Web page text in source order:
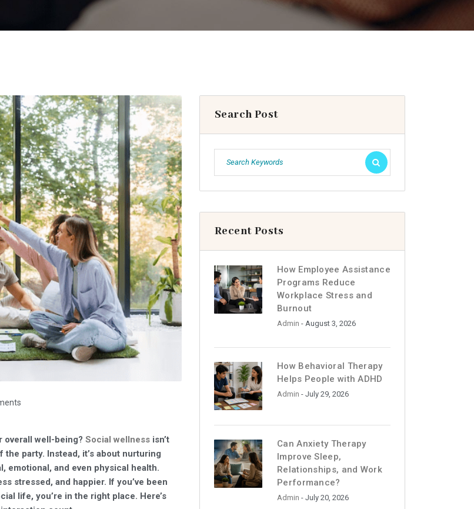
overall well-being? Social wellness isn’t
party. Instead, it’s about nurturing
emotional, and even physical health.
stressed, and happier. If you’ve been
life, you’re in the right place. Here’s
Search Post
Recent Posts
How Employee Assistance
Programs Reduce
Workplace Stress and
Burnout
Admin - August 3, 2026
How Behavioral Therapy
Helps People with ADHD
Admin - July 29, 2026
Can Anxiety Therapy
Improve Sleep,
Relationships, and Work
Performance?
Admin - July 20, 2026